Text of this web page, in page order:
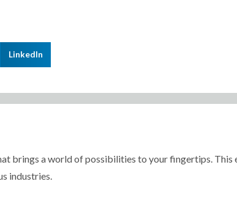
LinkedIn
brings a world of possibilities to your fingertips. This
industries.